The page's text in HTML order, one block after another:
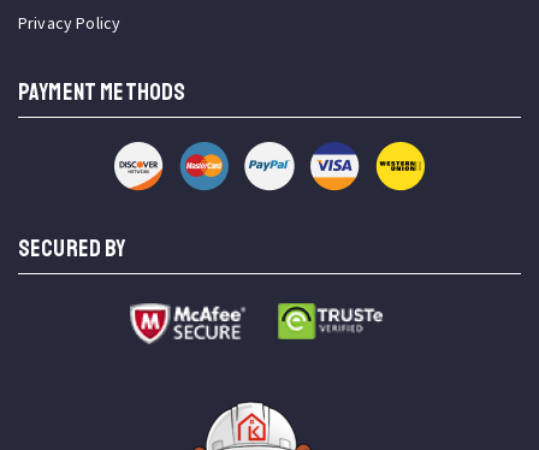
Privacy Policy
PAYMENT METHODS
SECURED BY